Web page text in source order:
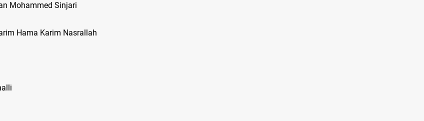
Mohammed Sinjari
Hama Karim Nasrallah